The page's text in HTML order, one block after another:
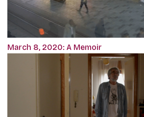
March 8, 2020: A Memoir